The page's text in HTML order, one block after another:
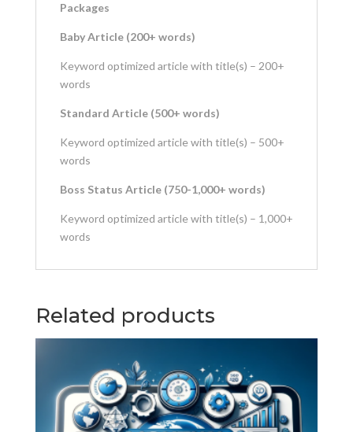
Packages
Baby Article (200+ words)
Keyword optimized article with title(s) – 200+
words
Standard Article (500+ words)
Keyword optimized article with title(s) – 500+
words
Boss Status Article (750-1,000+ words)
Keyword optimized article with title(s) – 1,000+
words
Related products